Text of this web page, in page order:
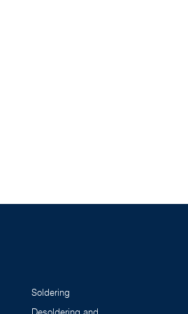
Soldering
Desoldering and